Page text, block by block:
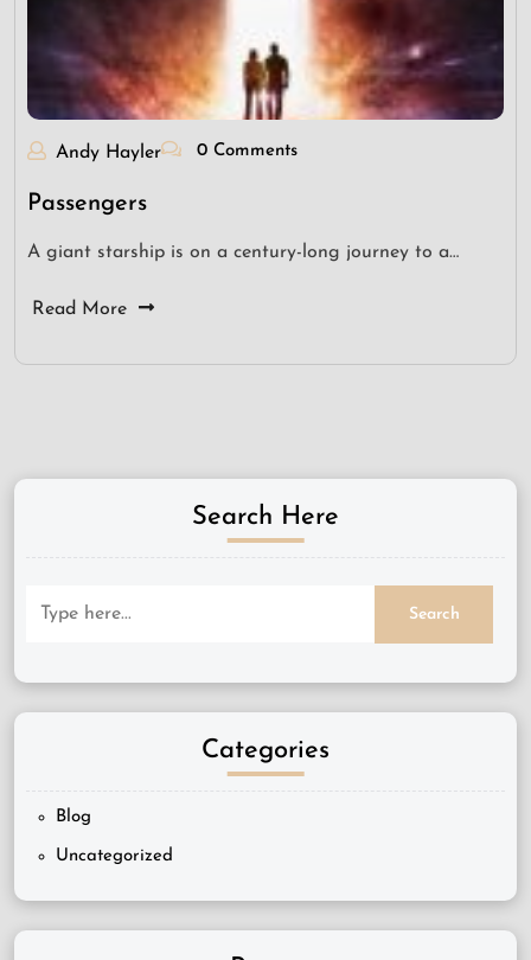
Andy Hayler 0 Comments
Passengers
A giant starship is on a century-long journey to a…
Read More
Search Here
Categories
Blog
Uncategorized